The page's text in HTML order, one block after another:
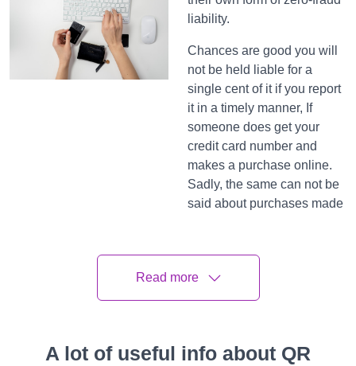
liability.
Chances are good you will
not be held liable for a
single cent of it if you report
it in a timely manner, If
someone does get your
credit card number and
makes a purchase online.
Sadly, the same can not be
said about purchases made
nanosecond.
2. Federal
are lesser for
Read more
A lot of useful info about QR